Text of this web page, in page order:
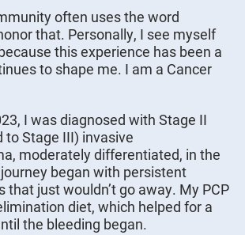
often uses the word
that. Personally, I see myself
this experience has been a
to shape me. I am a Cancer
I was diagnosed with Stage II
to Stage III) invasive
moderately differentiated, in the
began with persistent
that just wouldn’t go away. My PCP
diet, which helped for a
the bleeding began.